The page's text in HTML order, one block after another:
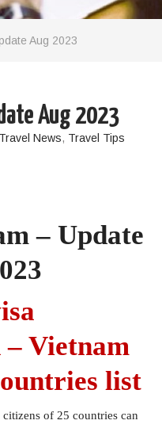
Aug 2023
Aug 2023
Travel News, Travel Tips
– Update
– Vietnam
list
of 25 countries can